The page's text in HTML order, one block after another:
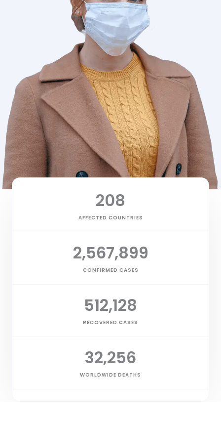
AFFECTED COUNTRIES
208
CONFIRMED CASES
2,567,899
RECOVERED CASES
512,128
WORLDWIDE DEATHS
32,256